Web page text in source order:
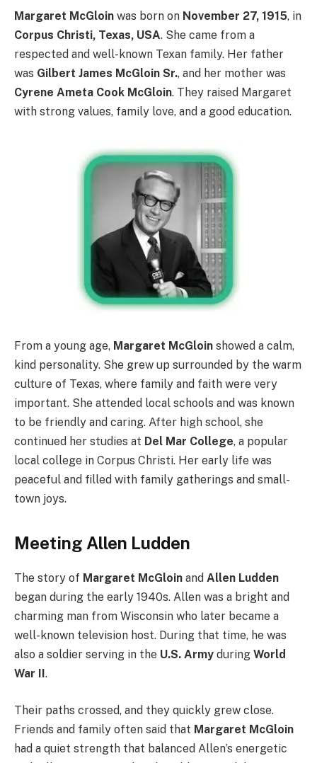
Margaret McGloin was born on November 27, 1915, in
Corpus Christi, Texas, USA. She came from a
respected and well-known Texan family. Her father
was Gilbert James McGloin Sr., and her mother was
Cyrene Ameta Cook McGloin. They raised Margaret
with strong values, family love, and a good education.
From a young age, Margaret McGloin showed a calm,
kind personality. She grew up surrounded by the warm
culture of Texas, where family and faith were very
important. She attended local schools and was known
to be friendly and caring. After high school, she
continued her studies at Del Mar College, a popular
local college in Corpus Christi. Her early life was
peaceful and filled with family gatherings and small-
town joys.
Meeting Allen Ludden
The story of Margaret McGloin and Allen Ludden
began during the early 1940s. Allen was a bright and
charming man from Wisconsin who later became a
well-known television host. During that time, he was
also a soldier serving in the U.S. Army during World
War II.
Their paths crossed, and they quickly grew close.
Friends and family often said that Margaret McGloin
had a quiet strength that balanced Allen’s energetic